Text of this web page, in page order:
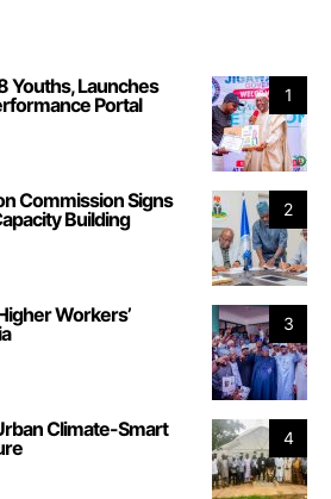
1
Youths, Launches
Portal
2
Commission Signs
Building
3
Workers’
4
Climate-Smart